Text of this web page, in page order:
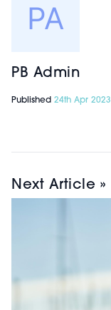
PB Admin
Published 24th Apr 2023
Next Article »